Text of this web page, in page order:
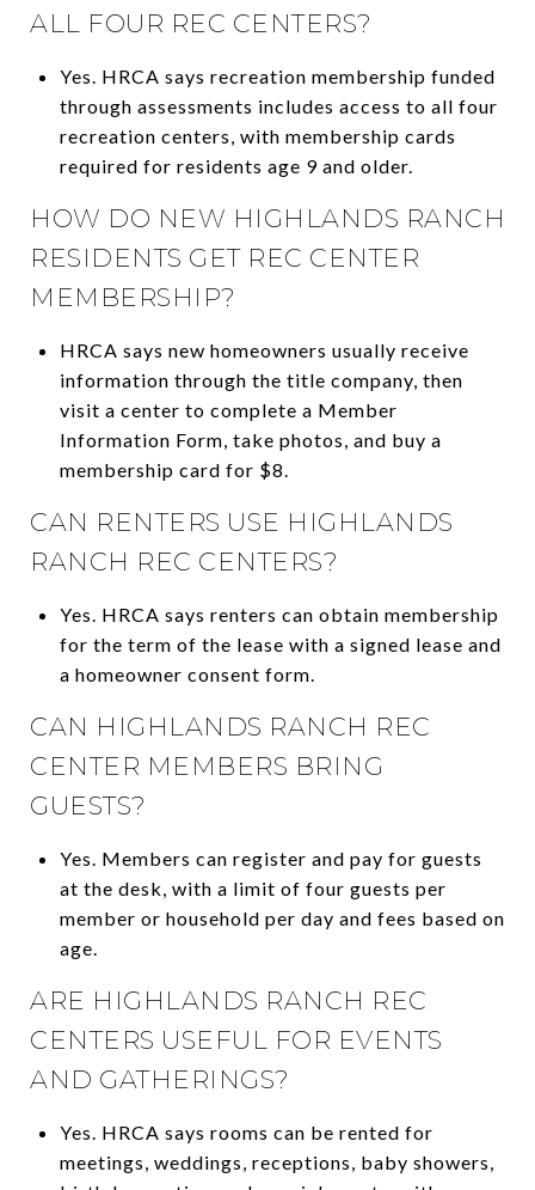
ALL FOUR REC CENTERS?
Yes. HRCA says recreation membership funded
through assessments includes access to all four
recreation centers, with membership cards
required for residents age 9 and older.
HOW DO NEW HIGHLANDS RANCH
RESIDENTS GET REC CENTER
MEMBERSHIP?
HRCA says new homeowners usually receive
information through the title company, then
visit a center to complete a Member
Information Form, take photos, and buy a
membership card for $8.
CAN RENTERS USE HIGHLANDS
RANCH REC CENTERS?
Yes. HRCA says renters can obtain membership
for the term of the lease with a signed lease and
a homeowner consent form.
CAN HIGHLANDS RANCH REC
CENTER MEMBERS BRING
GUESTS?
Yes. Members can register and pay for guests
at the desk, with a limit of four guests per
member or household per day and fees based on
age.
ARE HIGHLANDS RANCH REC
CENTERS USEFUL FOR EVENTS
AND GATHERINGS?
Yes. HRCA says rooms can be rented for
meetings, weddings, receptions, baby showers,